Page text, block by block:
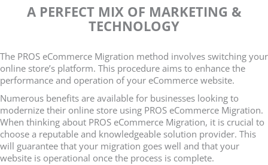
A PERFECT MIX OF MARKETING &
TECHNOLOGY
The PROS eCommerce Migration method involves switching your
online store’s platform. This procedure aims to enhance the
performance and operation of your eCommerce website.
Numerous benefits are available for businesses looking to
modernize their online store using PROS eCommerce Migration.
When thinking about PROS eCommerce Migration, it is crucial to
choose a reputable and knowledgeable solution provider. This
will guarantee that your migration goes well and that your
website is operational once the process is complete.